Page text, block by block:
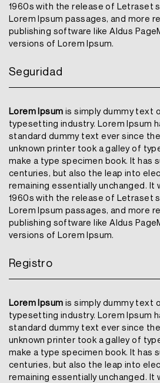
1960s with the release of Letraset
Lorem Ipsum passages, and more
publishing software like Aldus
versions of Lorem Ipsum.
Seguridad
Lorem Ipsum is simply dummy text
typesetting industry. Lorem Ipsum
standard dummy text ever since
unknown printer took a galley of
make a type specimen book. It has
centuries, but also the leap into
remaining essentially unchanged. It
1960s with the release of Letraset
Lorem Ipsum passages, and more
publishing software like Aldus
versions of Lorem Ipsum.
Registro
Lorem Ipsum is simply dummy text
typesetting industry. Lorem Ipsum
standard dummy text ever since
unknown printer took a galley of
make a type specimen book. It has
centuries, but also the leap into
remaining essentially unchanged. It